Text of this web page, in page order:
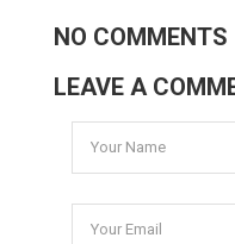
NO COMMENTS
LEAVE A